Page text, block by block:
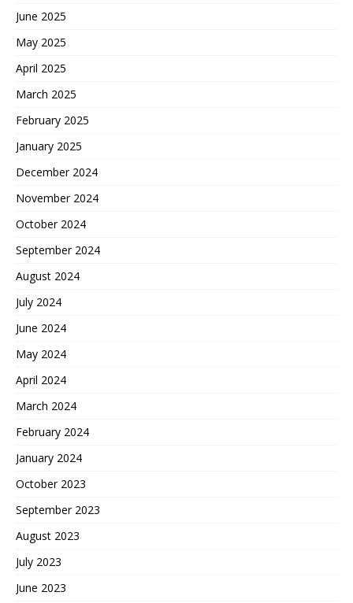
June 2025
May 2025
April 2025
March 2025
February 2025
January 2025
December 2024
November 2024
October 2024
September 2024
August 2024
July 2024
June 2024
May 2024
April 2024
March 2024
February 2024
January 2024
October 2023
September 2023
August 2023
July 2023
June 2023